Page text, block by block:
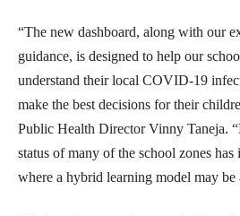
“The new dashboard, along with our
guidance, is designed to help our
understand their local COVID-19
make the best decisions for their
Public Health Director Vinny Taneja.
status of many of the school zones
where a hybrid learning model may be